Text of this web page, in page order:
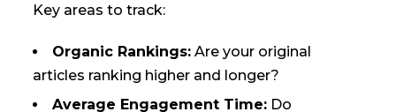
Key areas to track:
Organic Rankings:Are your original
articles ranking higher and longer?
Average Engagement Time:Do